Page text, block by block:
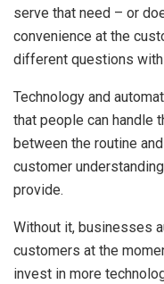
serve that need – or
convenience at the
different questions
Technology and
that people can handle
between the routine
customer
provide.
Without it, businesses
customers at the
invest in more